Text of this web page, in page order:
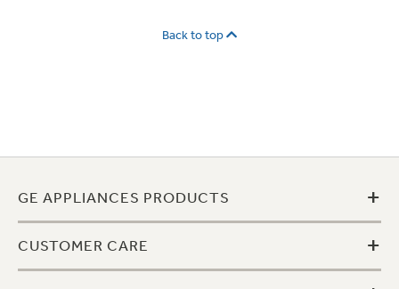
Back to top
GE APPLIANCES PRODUCTS +
CUSTOMER CARE +